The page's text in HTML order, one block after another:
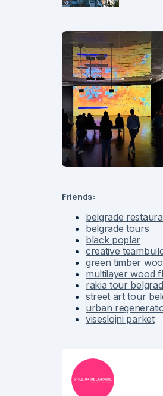
Friends:
belgrade
belgrade tours
black poplar
creative
green timber
multilayer wood
rakia tour
street art tour
urban
viseslojni parket